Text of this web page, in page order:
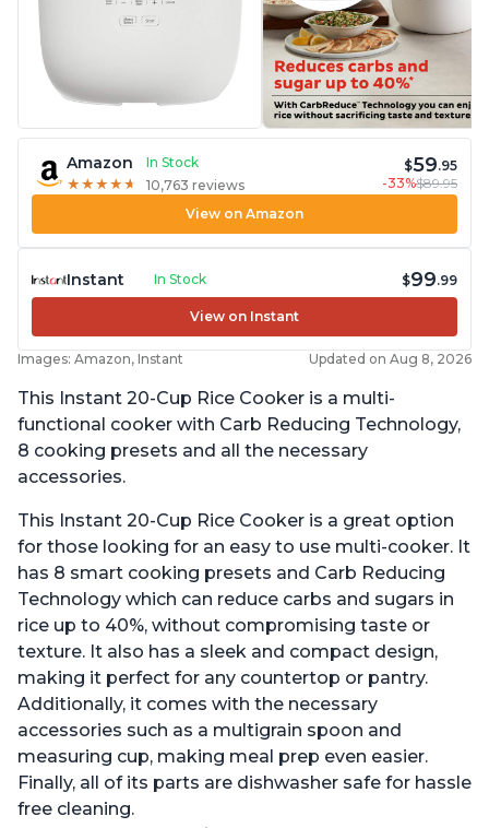
Amazon
In Stock
★ ★ ★ ★ ★
★ ★ ★ ★ ★ 10,763 reviews
$59.95
-33%$89.95
View on Amazon
Instant In Stock $99.99
View on Instant
Images: Amazon, Instant Updated on Aug 8, 2026
This Instant 20-Cup Rice Cooker is a multi-
functional cooker with Carb Reducing Technology,
8 cooking presets and all the necessary
accessories.
This Instant 20-Cup Rice Cooker is a great option
for those looking for an easy to use multi-cooker. It
has 8 smart cooking presets and Carb Reducing
Technology which can reduce carbs and sugars in
rice up to 40%, without compromising taste or
texture. It also has a sleek and compact design,
making it perfect for any countertop or pantry.
Additionally, it comes with the necessary
accessories such as a multigrain spoon and
measuring cup, making meal prep even easier.
Finally, all of its parts are dishwasher safe for hassle
free cleaning.